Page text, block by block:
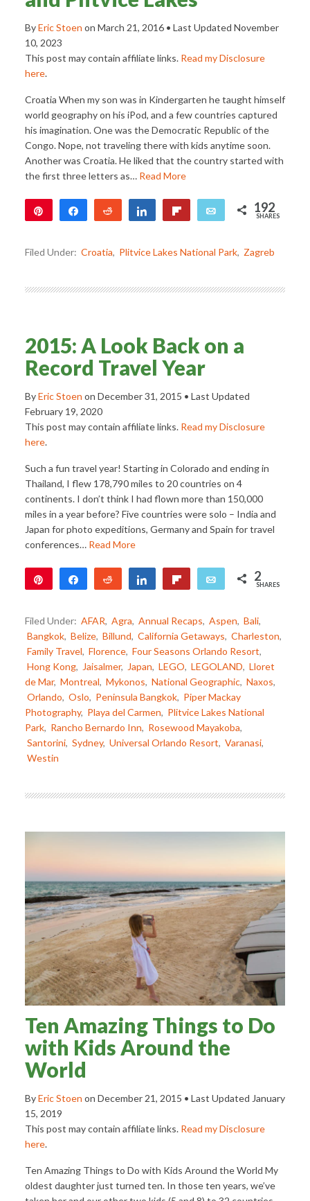
ByEric Stoen on March 21, 2016• Last Updated November
10, 2023
This post may contain affiliate links. Read my Disclosure
here.
Croatia When my son was in Kindergarten he taught himself
world geography on his iPod, and a few countries captured
his imagination. One was the Democratic Republic of the
Congo. Nope, not traveling there with kids anytime soon.
Another was Croatia. He liked that the country started with
the first three letters as… Read More
Share Reddit Share Email 192
SHARES
Filed Under: Croatia, Plitvice Lakes National Park, Zagreb
2015: A Look Back on a
Record Travel Year
ByEric Stoen on December 31, 2015 • Last Updated
February 19, 2020
This post may contain affiliate links. Read my Disclosure
here.
Such a fun travel year! Starting in Colorado and ending in
Thailand, I flew 178,790 miles to 20 countries on 4
continents. I don’t think I had flown more than 150,000
miles in a year before? Five countries were solo – India and
Japan for photo expeditions, Germany and Spain for travel
conferences… Read More
Share Reddit Share Email 2
SHARES
Filed Under: AFAR, Agra, Annual Recaps, Aspen, Bali,
Bangkok, Belize, Billund, California Getaways, Charleston,
Family Travel, Florence, Four Seasons Orlando Resort,
Hong Kong, Jaisalmer, Japan, LEGO, LEGOLAND, Lloret
de Mar, Montreal, Mykonos, National Geographic, Naxos,
Orlando, Oslo, Peninsula Bangkok, Piper Mackay
Photography, Playa del Carmen, Plitvice Lakes National
Park, Rancho Bernardo Inn, Rosewood Mayakoba,
Santorini, Sydney, Universal Orlando Resort, Varanasi,
Westin
Ten Amazing Things to Do
with Kids Around the
World
ByEric Stoen on December 21, 2015 • Last Updated January
15, 2019
This post may contain affiliate links. Read my Disclosure
here.
Ten Amazing Things to Do with Kids Around the World My
oldest daughter just turned ten. In those ten years, we’ve